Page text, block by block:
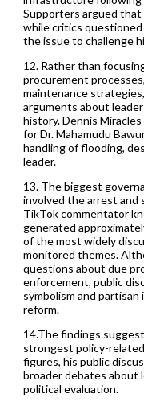
Supporters argued that
while critics
the issue to challenge
12. Rather than
procurement
maintenance
arguments about
history. Dennis
for Dr. Mahamudu
handling of flooding,
leader.
13. The biggest
involved the arrest and
TikTok commentator
generated
of the most widely
monitored themes.
questions about due
enforcement, public
symbolism and
reform.
14.The findings
strongest policy-
figures, his public
broader debates about
political evaluation.